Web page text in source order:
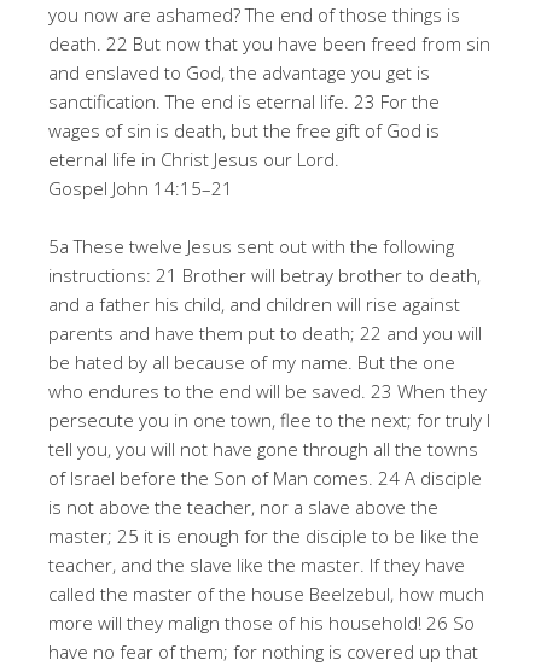
you now are ashamed? The end of those things is
death. 22 But now that you have been freed from sin
and enslaved to God, the advantage you get is
sanctification. The end is eternal life. 23 For the
wages of sin is death, but the free gift of God is
eternal life in Christ Jesus our Lord.
Gospel John 14:15–21
5a These twelve Jesus sent out with the following
instructions: 21 Brother will betray brother to death,
and a father his child, and children will rise against
parents and have them put to death; 22 and you will
be hated by all because of my name. But the one
who endures to the end will be saved. 23 When they
persecute you in one town, flee to the next; for truly I
tell you, you will not have gone through all the towns
of Israel before the Son of Man comes. 24 A disciple
is not above the teacher, nor a slave above the
master; 25 it is enough for the disciple to be like the
teacher, and the slave like the master. If they have
called the master of the house Beelzebul, how much
more will they malign those of his household! 26 So
have no fear of them; for nothing is covered up that